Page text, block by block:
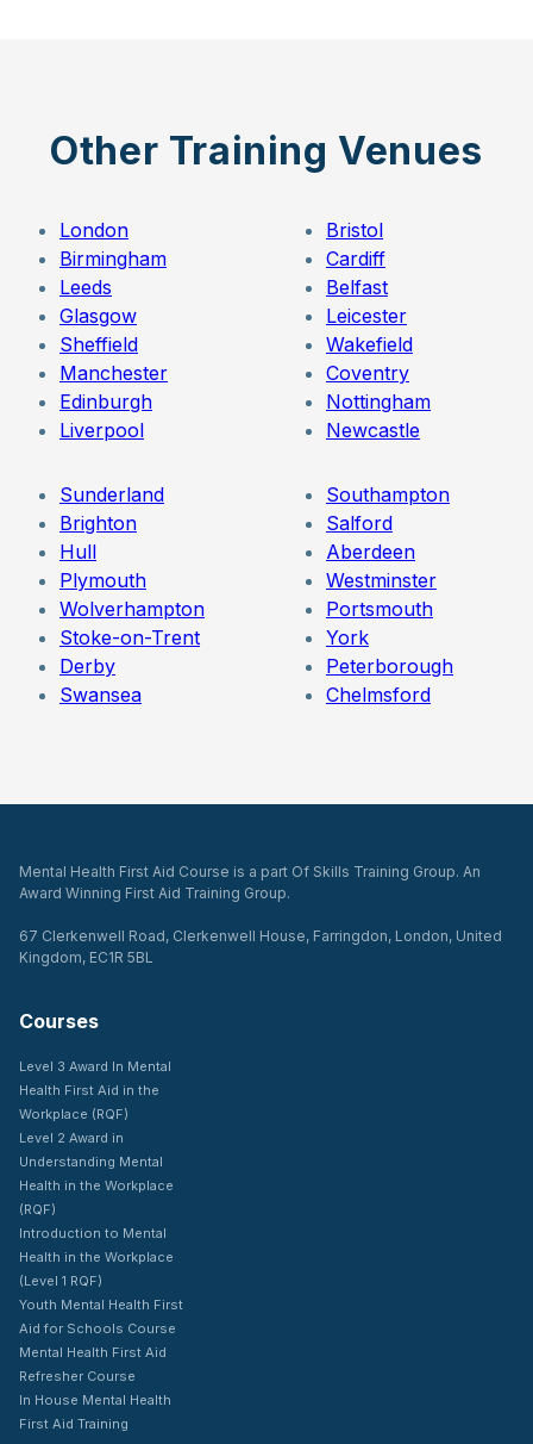
Other Training Venues
London
Birmingham
Leeds
Glasgow
Sheffield
Manchester
Edinburgh
Liverpool
Bristol
Cardiff
Belfast
Leicester
Wakefield
Coventry
Nottingham
Newcastle
Sunderland
Brighton
Hull
Plymouth
Wolverhampton
Stoke-on-Trent
Derby
Swansea
Southampton
Salford
Aberdeen
Westminster
Portsmouth
York
Peterborough
Chelmsford
Mental Health First Aid Course is a part Of Skills Training Group. An
Award Winning First Aid Training Group.
67 Clerkenwell Road, Clerkenwell House, Farringdon, London, United
Kingdom, EC1R 5BL
Courses
Level 3 Award In Mental
Health First Aid in the
Workplace (RQF)
Level 2 Award in
Understanding Mental
Health in the Workplace
(RQF)
Introduction to Mental
Health in the Workplace
(Level 1 RQF)
Youth Mental Health First
Aid for Schools Course
Mental Health First Aid
Refresher Course
In House Mental Health
First Aid Training